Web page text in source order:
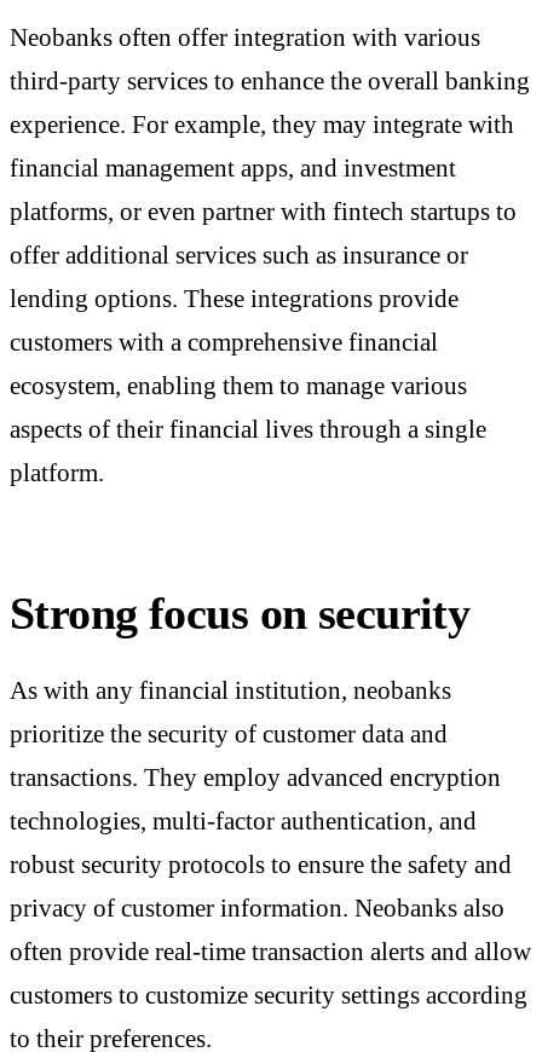
Neobanks often offer integration with various
third-party services to enhance the overall banking
experience. For example, they may integrate with
financial management apps, and investment
platforms, or even partner with fintech startups to
offer additional services such as insurance or
lending options. These integrations provide
customers with a comprehensive financial
ecosystem, enabling them to manage various
aspects of their financial lives through a single
platform.
Strong focus on security
As with any financial institution, neobanks
prioritize the security of customer data and
transactions. They employ advanced encryption
technologies, multi-factor authentication, and
robust security protocols to ensure the safety and
privacy of customer information. Neobanks also
often provide real-time transaction alerts and allow
customers to customize security settings according
to their preferences.